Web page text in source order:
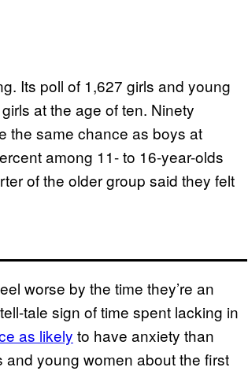
Its poll of 1,627 girls and young
at the age of ten. Ninety
the same chance as boys at
among 11- to 16-year-olds
of the older group said they felt
worse by the time they’re an
tale sign of time spent lacking in
as likely to have anxiety than
young women about the first